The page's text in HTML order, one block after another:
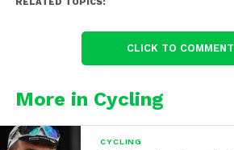
CLICK TO COMMENT
More in Cycling
CYCLING